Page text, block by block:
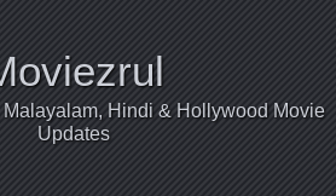
Malayalam, Hindi & Hollywood Movie
Updates